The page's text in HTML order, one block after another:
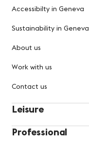
Accessibilty in Geneva
Sustainability in Geneva
About us
Work with us
Contact us
Leisure
Professional